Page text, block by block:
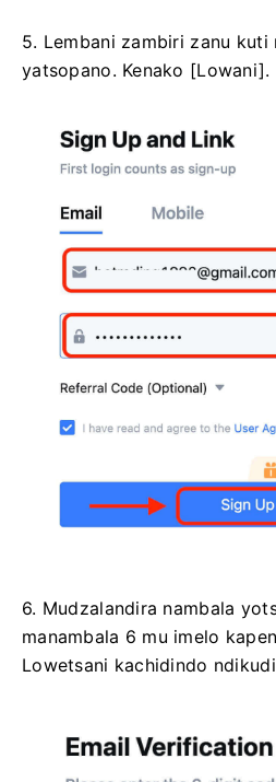
5. Lembani zambiri zanu kuti
yatsopano. Kenako [Lowani].
6. Mudzalandira nambala
manambala 6 mu imelo
Lowetsani kachidindo